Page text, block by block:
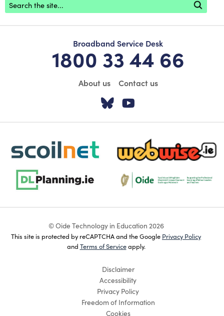
Broadband Service Desk
1800 33 44 66
About us Contact us
Visit our Twitter
scoilnet-footer-logo3 webwise-logo-sticky
dlplanning-footer-logo-5 Oide_Mark_Std_Colour[1]
© Oide Technology in Education 2026
This site is protected by reCAPTCHA and the Google Privacy Policy
and Terms of Serviceapply.
Disclaimer
Accessibility
Privacy Policy
Freedom of Information
Cookies